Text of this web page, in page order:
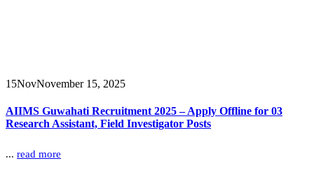
15NovNovember 15, 2025
AIIMS Guwahati Recruitment 2025 – Apply Offline for 03
Research Assistant, Field Investigator Posts
... read more